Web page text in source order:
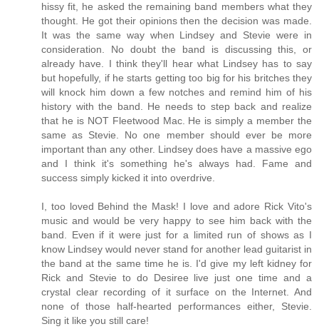
hissy fit, he asked the remaining band members what they
thought. He got their opinions then the decision was made.
It was the same way when Lindsey and Stevie were in
consideration. No doubt the band is discussing this, or
already have. I think they'll hear what Lindsey has to say
but hopefully, if he starts getting too big for his britches they
will knock him down a few notches and remind him of his
history with the band. He needs to step back and realize
that he is NOT Fleetwood Mac. He is simply a member the
same as Stevie. No one member should ever be more
important than any other. Lindsey does have a massive ego
and I think it's something he's always had. Fame and
success simply kicked it into overdrive.
I, too loved Behind the Mask! I love and adore Rick Vito's
music and would be very happy to see him back with the
band. Even if it were just for a limited run of shows as I
know Lindsey would never stand for another lead guitarist in
the band at the same time he is. I'd give my left kidney for
Rick and Stevie to do Desiree live just one time and a
crystal clear recording of it surface on the Internet. And
none of those half-hearted performances either, Stevie.
Sing it like you still care!